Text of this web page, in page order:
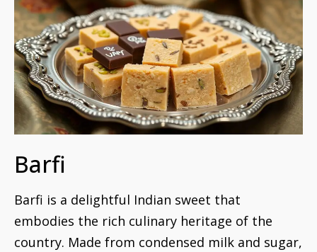
Barfi
Barfi is a delightful Indian sweet that
embodies the rich culinary heritage of the
country. Made from condensed milk and sugar,